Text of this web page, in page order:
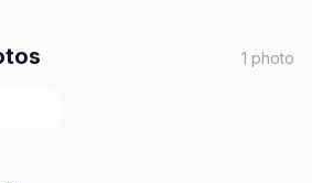
1 photo